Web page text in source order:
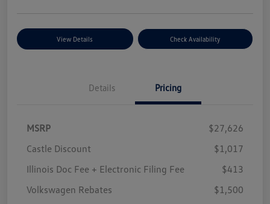
View Details Check Availability
Details Pricing
MSRP
$27,626
Castle Discount
$1,017
Illinois Doc Fee + Electronic Filing Fee
$413
Volkswagen Rebates
$1,500